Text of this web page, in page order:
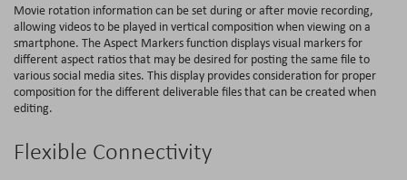
Movie rotation information can be set during or after movie recording,
allowing videos to be played in vertical composition when viewing on a
smartphone. The Aspect Markers function displays visual markers for
different aspect ratios that may be desired for posting the same file to
various social media sites. This display provides consideration for proper
composition for the different deliverable files that can be created when
editing.
Flexible Connectivity